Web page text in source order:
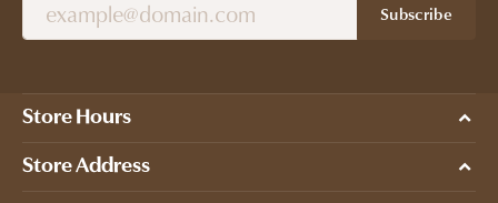
Subscribe
Store Hours
Store Address